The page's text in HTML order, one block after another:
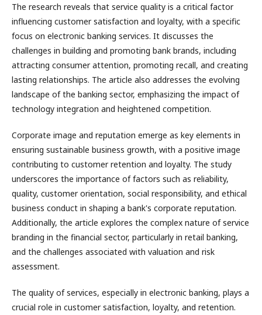
The research reveals that service quality is a critical factor
influencing customer satisfaction and loyalty, with a specific
focus on electronic banking services. It discusses the
challenges in building and promoting bank brands, including
attracting consumer attention, promoting recall, and creating
lasting relationships. The article also addresses the evolving
landscape of the banking sector, emphasizing the impact of
technology integration and heightened competition.
Corporate image and reputation emerge as key elements in
ensuring sustainable business growth, with a positive image
contributing to customer retention and loyalty. The study
underscores the importance of factors such as reliability,
quality, customer orientation, social responsibility, and ethical
business conduct in shaping a bank's corporate reputation.
Additionally, the article explores the complex nature of service
branding in the financial sector, particularly in retail banking,
and the challenges associated with valuation and risk
assessment.
The quality of services, especially in electronic banking, plays a
crucial role in customer satisfaction, loyalty, and retention.